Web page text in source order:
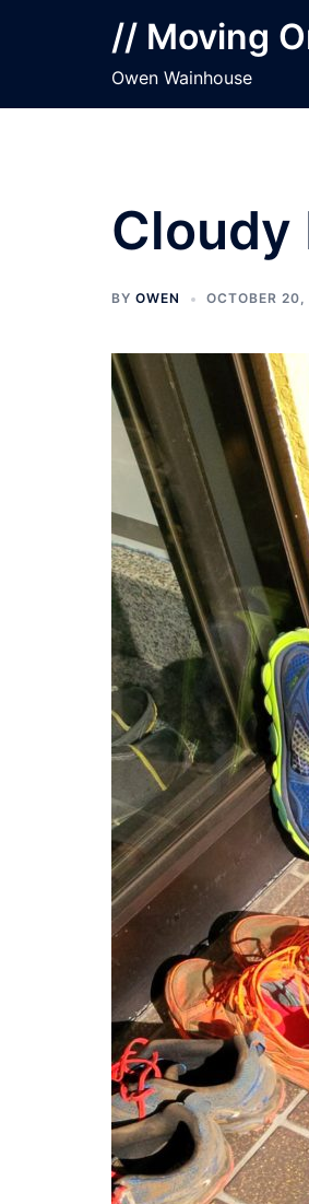
// Moving
Owen Wainhouse
Cloudy
BY OWEN OCTOBER